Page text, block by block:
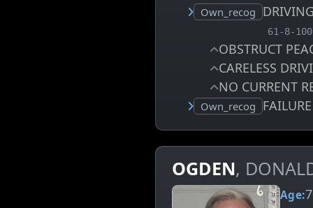
Court status:
Own_recog
, MCA
61-8-
OBSTRUCT
CARELESS
NO CURRENT
Court status:
Own_recog
OGDEN,
Age: